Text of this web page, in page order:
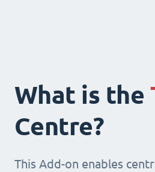
What is the
Centre?
This Add-on enables